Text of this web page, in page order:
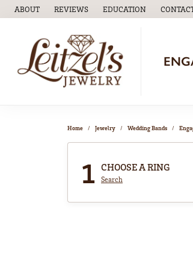
ABOUT REVIEWS EDUCATION
TOGGLEEDUCATION
Home Jewelry Wedding Bands
1 CHOOSE A RING
Search